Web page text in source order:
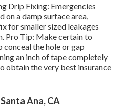
Drip Fixing: Emergencies
on a damp surface area,
for smaller sized leakages
Pro Tip: Make certain to
conceal the hole or gap
an inch of tape completely
obtain the very best insurance
Ana, CA